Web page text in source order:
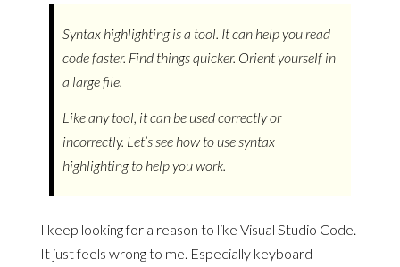
Syntax highlighting is a tool. It can help you read
code faster. Find things quicker. Orient yourself in
a large file.
Like any tool, it can be used correctly or
incorrectly. Let’s see how to use syntax
highlighting to help you work.
I keep looking for a reason to like Visual Studio Code.
It just feels wrong to me. Especially keyboard